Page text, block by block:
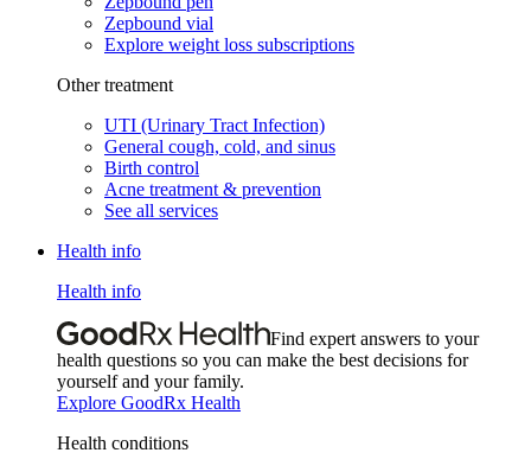
Zepbound vial
Explore weight loss subscriptions
Other treatment
UTI (Urinary Tract Infection)
General cough, cold, and sinus
Birth control
Acne treatment & prevention
See all services
Health info
Health info
Find expert answers to your
health questions so you can make the best decisions for
yourself and your family.
Explore GoodRx Health
Health conditions